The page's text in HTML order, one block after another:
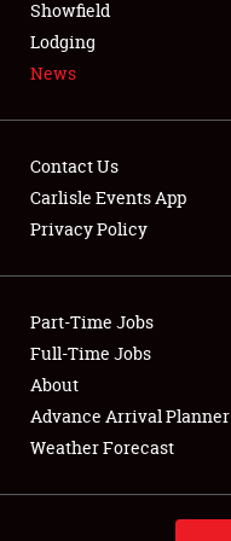
NEWS
Club Relations
Full-Time Jobs
About
Weather Forecast
Showfield
Lodging
News
Contact Us
Carlisle Events App
Privacy Policy
Part-Time Jobs
Full-Time Jobs
About
Advance Arrival Planner
Weather Forecast